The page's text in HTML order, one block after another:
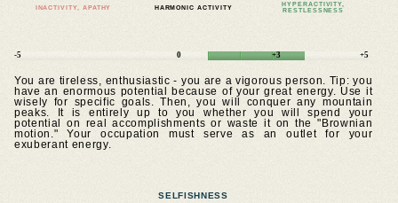
INACTIVITY, APATHY HARMONIC ACTIVITY
HYPERACTIVITY,
RESTLESSNESS
-5 0 +3 +5
You are tireless, enthusiastic - you are a vigorous person. Tip: you
have an enormous potential because of your great energy. Use it
wisely for specific goals. Then, you will conquer any mountain
peaks. It is entirely up to you whether you will spend your
potential on real accomplishments or waste it on the "Brownian
motion." Your occupation must serve as an outlet for your
exuberant energy.
SELFISHNESS